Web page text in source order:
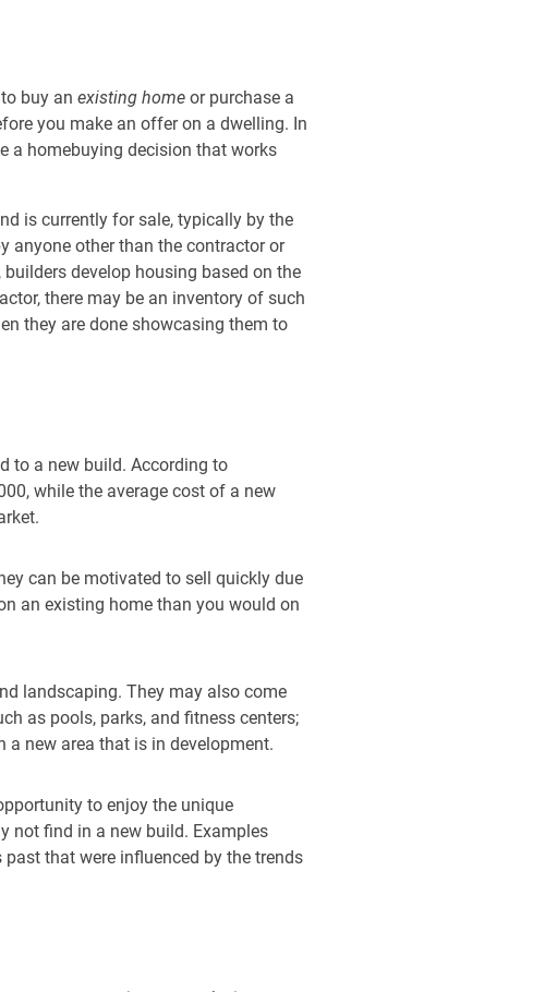
to buy anexisting home or purchase a
you make an offer on a dwelling. In
a homebuying decision that works
is currently for sale, typically by the
anyone other than the contractor or
develop housing based on the
there may be an inventory of such
they are done showcasing them to
to a new build. According to
while the average cost of a new
can be motivated to sell quickly due
an existing home than you would on
landscaping. They may also come
as pools, parks, and fitness centers;
a new area that is in development.
to enjoy the unique
not find in a new build. Examples
that were influenced by the trends